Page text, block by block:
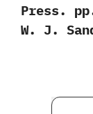
Press.
W. J.